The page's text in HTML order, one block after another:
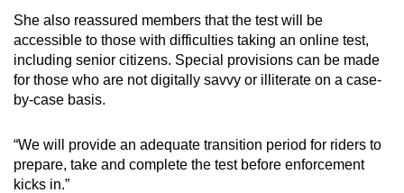
She also reassured members that the test will be
accessible to those with difficulties taking an online test,
including senior citizens. Special provisions can be made
for those who are not digitally savvy or illiterate on a case-
by-case basis.
“We will provide an adequate transition period for riders to
prepare, take and complete the test before enforcement
kicks in.”